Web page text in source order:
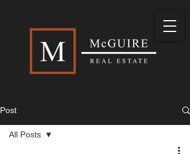
Post
All Posts